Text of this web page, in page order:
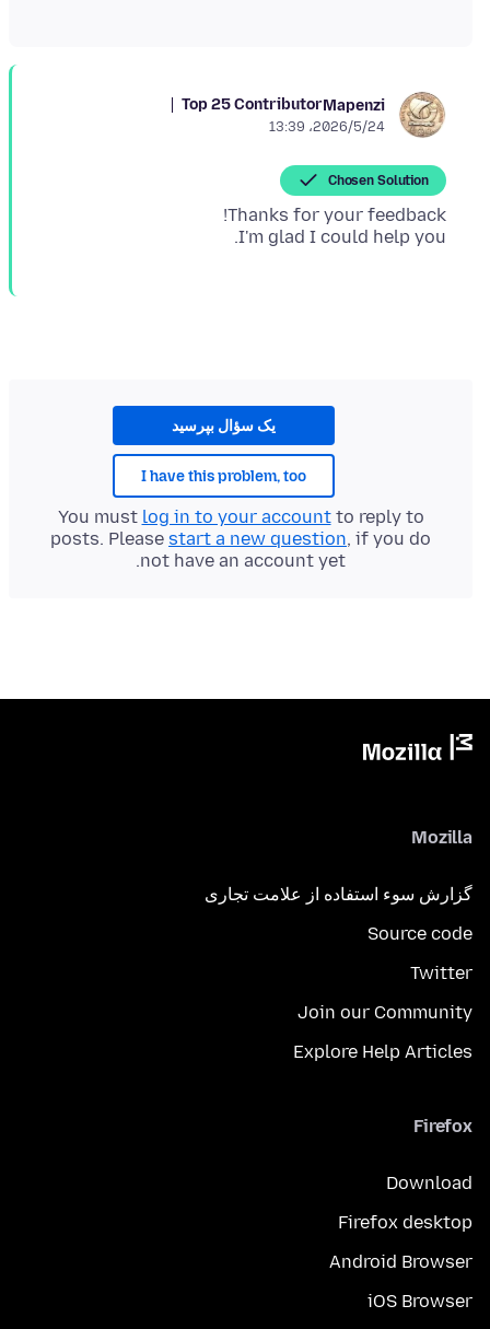
Mapenzi
Top 25 Contributor
2026/5/24،‏ 13:39
Chosen Solution
I'm glad I could help you.
یک سؤال بپرسید
I have this problem, too
You must log in to your accountto reply to
posts. Please start a new question, if you do
not have an account yet.
Mozilla
گزارش سوء استفاده از علامت تجاری
Source code
Twitter
Join our Community
Explore Help Articles
Firefox
Download
Firefox desktop
Android Browser
iOS Browser